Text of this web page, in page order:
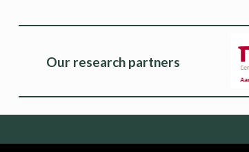
Our research partners